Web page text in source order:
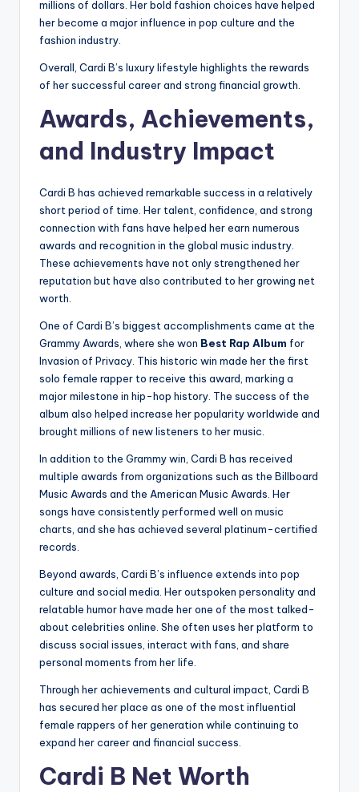
millions of dollars. Her bold fashion choices have helped
her become a major influence in pop culture and the
fashion industry.
Overall, Cardi B’s luxury lifestyle highlights the rewards
of her successful career and strong financial growth.
Awards, Achievements,
and Industry Impact
Cardi B has achieved remarkable success in a relatively
short period of time. Her talent, confidence, and strong
connection with fans have helped her earn numerous
awards and recognition in the global music industry.
These achievements have not only strengthened her
reputation but have also contributed to her growing net
worth.
One of Cardi B’s biggest accomplishments came at the
Grammy Awards, where she won Best Rap Album for
Invasion of Privacy. This historic win made her the first
solo female rapper to receive this award, marking a
major milestone in hip-hop history. The success of the
album also helped increase her popularity worldwide and
brought millions of new listeners to her music.
In addition to the Grammy win, Cardi B has received
multiple awards from organizations such as the Billboard
Music Awards and the American Music Awards. Her
songs have consistently performed well on music
charts, and she has achieved several platinum-certified
records.
Beyond awards, Cardi B’s influence extends into pop
culture and social media. Her outspoken personality and
relatable humor have made her one of the most talked-
about celebrities online. She often uses her platform to
discuss social issues, interact with fans, and share
personal moments from her life.
Through her achievements and cultural impact, Cardi B
has secured her place as one of the most influential
female rappers of her generation while continuing to
expand her career and financial success.
Cardi B Net Worth